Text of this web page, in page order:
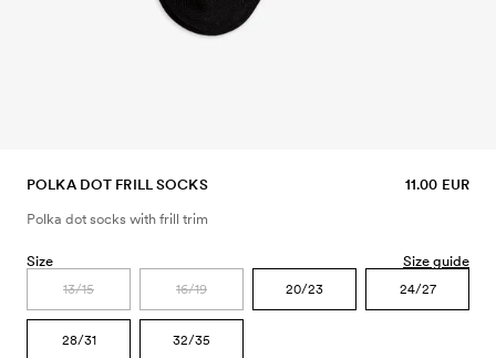
POLKA DOT FRILL SOCKS 11.00 EUR
Polka dot socks with frill trim
Size Size guide
13/15 16/19 20/23 24/27
28/31 32/35